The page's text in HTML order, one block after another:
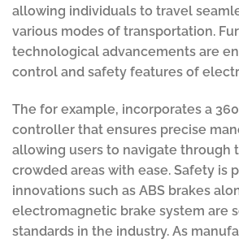
allowing individuals to travel
various modes of transportation.
technological advancements are
control and safety features of
The for example, incorporates a
controller that ensures precise
allowing users to navigate through
crowded areas with ease. Safety is
innovations such as ABS brakes
electromagnetic brake system are
standards in the industry. As